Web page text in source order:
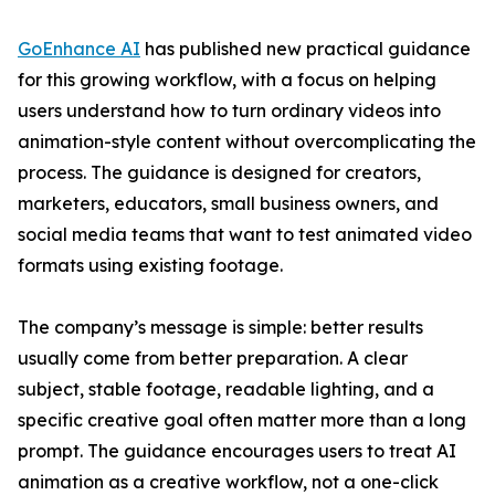
GoEnhance AI has published new practical guidance
for this growing workflow, with a focus on helping
users understand how to turn ordinary videos into
animation-style content without overcomplicating the
process. The guidance is designed for creators,
marketers, educators, small business owners, and
social media teams that want to test animated video
formats using existing footage.
The company’s message is simple: better results
usually come from better preparation. A clear
subject, stable footage, readable lighting, and a
specific creative goal often matter more than a long
prompt. The guidance encourages users to treat AI
animation as a creative workflow, not a one-click